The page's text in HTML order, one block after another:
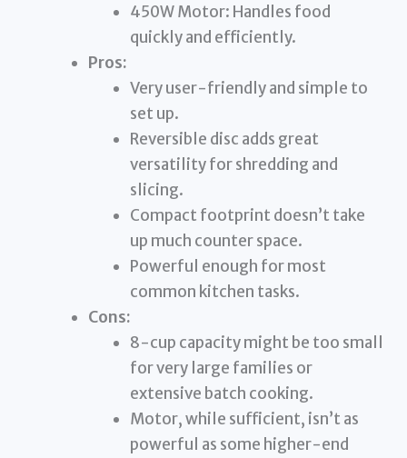
450W Motor: Handles food
quickly and efficiently.
Pros:
Very user-friendly and simple to
set up.
Reversible disc adds great
versatility for shredding and
slicing.
Compact footprint doesn’t take
up much counter space.
Powerful enough for most
common kitchen tasks.
Cons:
8-cup capacity might be too small
for very large families or
extensive batch cooking.
Motor, while sufficient, isn’t as
powerful as some higher-end